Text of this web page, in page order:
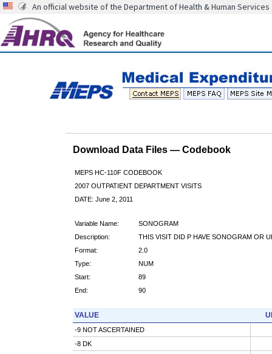
An official website of the Department of Health & Human Services
Download Data Files — Codebook
MEPS HC-110F CODEBOOK
2007 OUTPATIENT DEPARTMENT VISITS
DATE: June 2, 2011
Variable Name:
SONOGRAM
Description:
THIS VISIT DID P HAVE SONOGRAM OR
Format:
2.0
Type:
NUM
Start:
89
End:
90
VALUE
-9 NOT ASCERTAINED
-8 DK